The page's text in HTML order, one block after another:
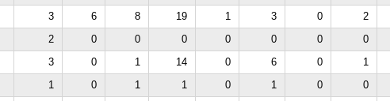
3 6 8 19 1 3 0 2
2 0 0 0 0 0 0 0
3 0 1 14 0 6 0 1
1 0 1 1 0 1 0 0